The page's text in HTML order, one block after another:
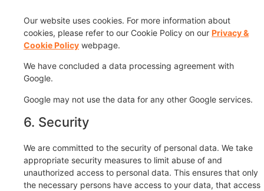
Our website uses cookies. For more information about
cookies, please refer to our Cookie Policy on our Privacy &
Cookie Policy webpage.
We have concluded a data processing agreement with
Google.
Google may not use the data for any other Google services.
6. Security
We are committed to the security of personal data. We take
appropriate security measures to limit abuse of and
unauthorized access to personal data. This ensures that only
the necessary persons have access to your data, that access